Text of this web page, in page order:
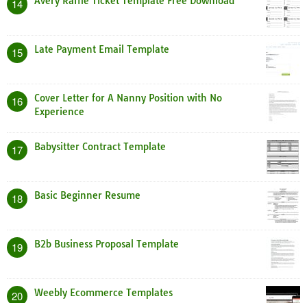
14
15 Late Payment Email Template
16
Cover Letter for A Nanny Position with No
Experience
17 Babysitter Contract Template
18 Basic Beginner Resume
19 B2b Business Proposal Template
20 Weebly Ecommerce Templates